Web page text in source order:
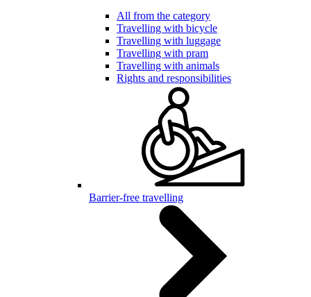
All from the category
Travelling with bicycle
Travelling with luggage
Travelling with pram
Travelling with animals
Rights and responsibilities
Barrier-free travelling